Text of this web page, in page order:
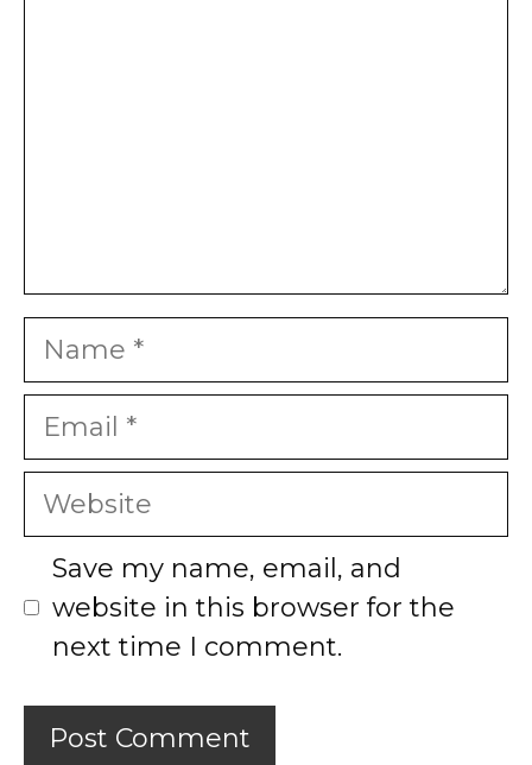
Name
Email
Website
Save my name, email, and
website in this browser for the
next time I comment.